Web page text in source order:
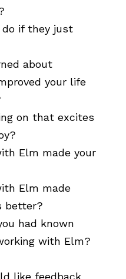
if they just
about
your life
on that excites
Elm made your
Elm made
better?
had known
with Elm?
like feedback